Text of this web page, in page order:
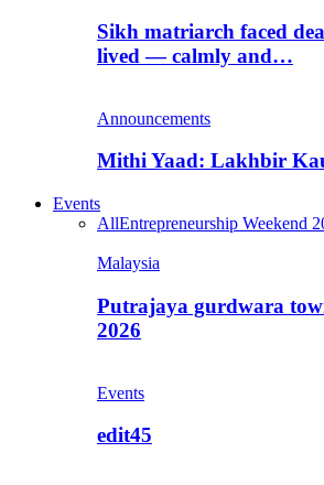
Sikh matriarch faced
lived — calmly and…
Announcements
Mithi Yaad: Lakhbir
Events
AllEntrepreneurship Weekend
Malaysia
Putrajaya gurdwara
2026
Events
edit45